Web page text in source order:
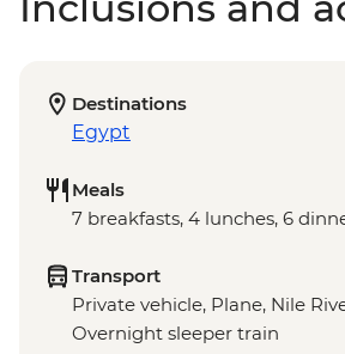
Destinations
Egypt
Meals
7 breakfasts, 4 lunches, 6
Transport
Private vehicle, Plane, Nile
Overnight sleeper train